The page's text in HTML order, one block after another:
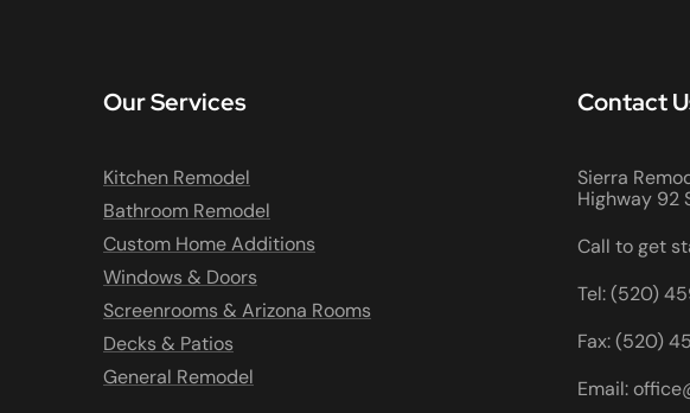
Our Services
Kitchen Remodel
Bathroom Remodel
Custom Home Additions
Windows & Doors
Screenrooms & Arizona Rooms
Decks & Patios
General Remodel
Contact
Sierra
Highway 92
Call to get
Tel: (520)
Fax: (520)
Email: